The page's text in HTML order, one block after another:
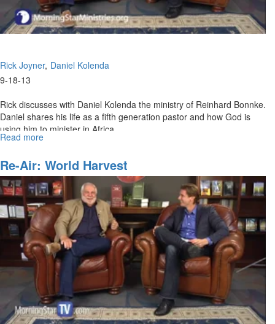
Rick Joyner Daniel Kolenda
9-18-13
Rick discusses with Daniel Kolenda the ministry of Reinhard Bonnke.
Daniel shares his life as a fifth generation pastor and how God is
using him to minister in Africa.
Read more
Harvest
Re-Air: World Harvest